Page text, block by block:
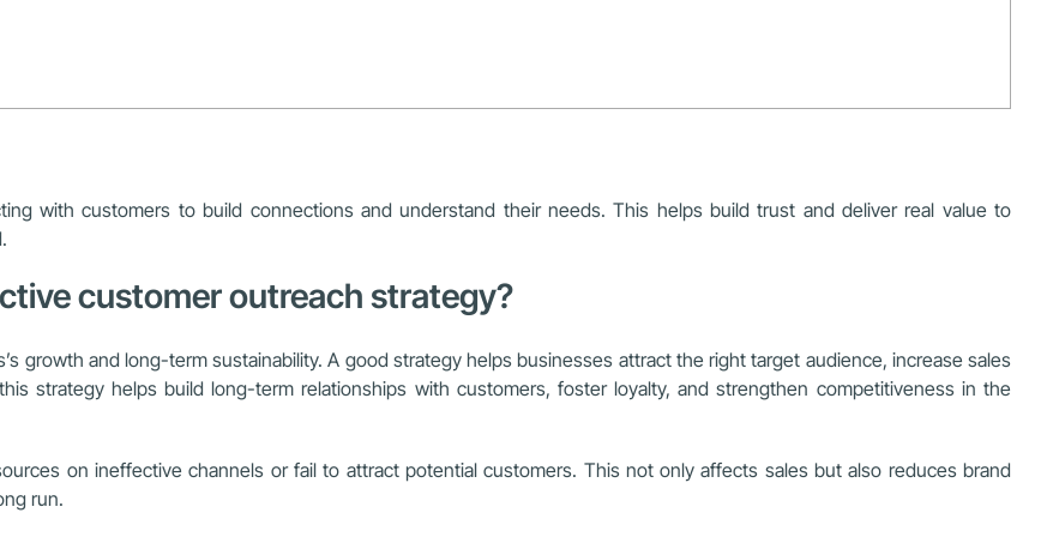
with customers to build connections and understand their needs. This helps build trust and deliver real value to
customer outreach strategy?
growth and long-term sustainability. A good strategy helps businesses attract the right target audience, increase sales
strategy helps build long-term relationships with customers, foster loyalty, and strengthen competitiveness in the
on ineffective channels or fail to attract potential customers. This not only affects sales but also reduces brand
run.